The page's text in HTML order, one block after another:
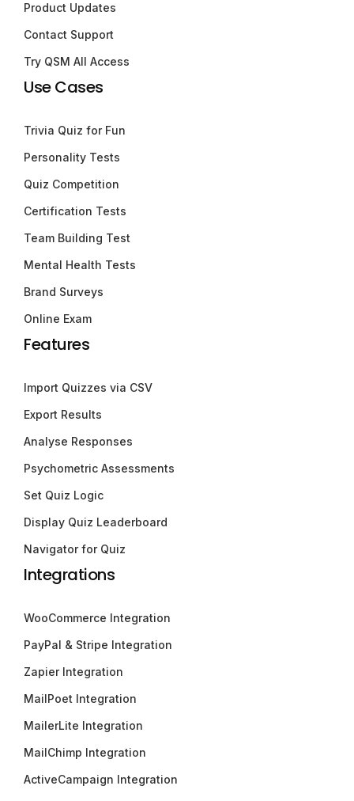
Product Updates
Contact Support
Try QSM All Access
Use Cases
Trivia Quiz for Fun
Personality Tests
Quiz Competition
Certification Tests
Team Building Test
Mental Health Tests
Brand Surveys
Online Exam
Features
Import Quizzes via CSV
Export Results
Analyse Responses
Psychometric Assessments
Set Quiz Logic
Display Quiz Leaderboard
Navigator for Quiz
Integrations
WooCommerce Integration
PayPal & Stripe Integration
Zapier Integration
MailPoet Integration
MailerLite Integration
MailChimp Integration
ActiveCampaign Integration